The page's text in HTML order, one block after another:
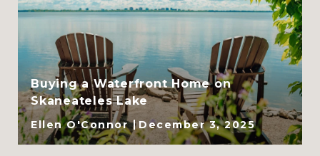
Buying a Waterfront Home on
Skaneateles Lake
Ellen O'Connor December 3, 2025